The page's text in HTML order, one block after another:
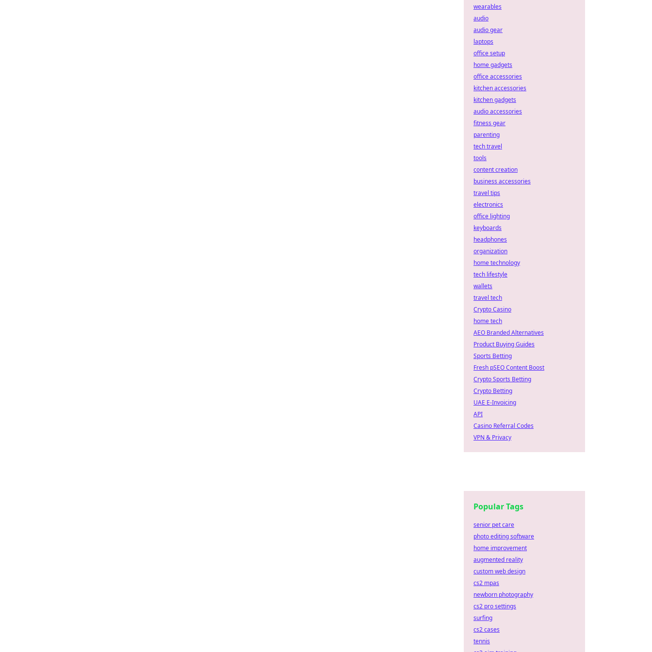
wearables
audio
audio gear
laptops
office setup
home gadgets
office accessories
kitchen accessories
kitchen gadgets
audio accessories
fitness gear
parenting
tech travel
tools
content creation
business accessories
travel tips
electronics
office lighting
keyboards
headphones
organization
home technology
tech lifestyle
wallets
travel tech
Crypto Casino
home tech
AEO Branded Alternatives
Product Buying Guides
Sports Betting
Fresh pSEO Content Boost
Crypto Sports Betting
Crypto Betting
UAE E-Invoicing
API
Casino Referral Codes
VPN & Privacy
Popular Tags
senior pet care
photo editing software
home improvement
augmented reality
custom web design
cs2 mpas
newborn photography
cs2 pro settings
surfing
cs2 cases
tennis